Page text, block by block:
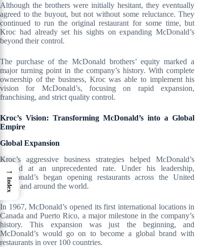
Although the brothers were initially hesitant, they eventually
agreed to the buyout, but not without some reluctance. They
continued to run the original restaurant for some time, but
Kroc had already set his sights on expanding McDonald’s
beyond their control.
The purchase of the McDonald brothers’ equity marked a
major turning point in the company’s history. With complete
ownership of the business, Kroc was able to implement his
vision for McDonald’s, focusing on rapid expansion,
franchising, and strict quality control.
Kroc’s Vision: Transforming McDonald’s into a Global
Empire
Global Expansion
Kroc’s aggressive business strategies helped McDonald’s
expand at an unprecedented rate. Under his leadership,
McDonald’s began opening restaurants across the United
States and around the world.
In 1967, McDonald’s opened its first international locations in
Canada and Puerto Rico, a major milestone in the company’s
history. This expansion was just the beginning, and
McDonald’s would go on to become a global brand with
restaurants in over 100 countries.
→
Index